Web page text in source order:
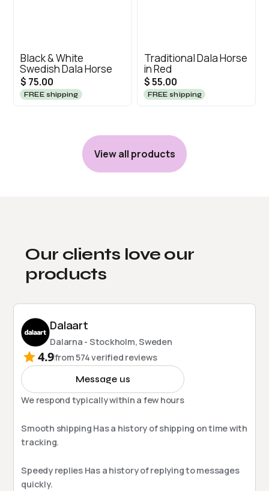
Black & White
Swedish Dala Horse
$ 75.00
FREE shipping
Traditional Dala Horse
in Red
$ 55.00
FREE shipping
View all products
Our clients love our
products
Dalaart
Dalarna - Stockholm, Sweden
4.9from574verified reviews
Message us
We respond typically within a few hours
Smooth shipping Has a history of shipping on time with
tracking.
Speedy repliesHas a history of replying to messages
quickly.